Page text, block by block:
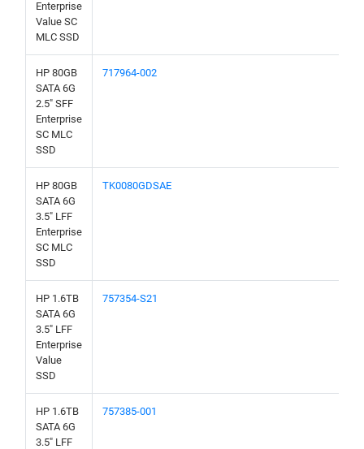
Enterprise
Value SC
MLC SSD
HP 80GB
SATA 6G
2.5" SFF
Enterprise
SC MLC
SSD
717964-002
HP 80GB
SATA 6G
3.5" LFF
Enterprise
SC MLC
SSD
TK0080GDSAE
HP 1.6TB
SATA 6G
3.5" LFF
Enterprise
Value
SSD
757354-S21
HP 1.6TB
SATA 6G
3.5" LFF
757385-001